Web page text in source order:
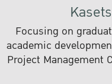
Focusing on
academic
Project Management